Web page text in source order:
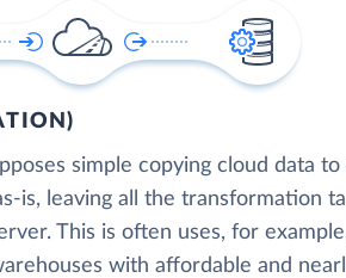
simple copying cloud data
is, leaving all the transformation
This is often uses, for
with affordable and